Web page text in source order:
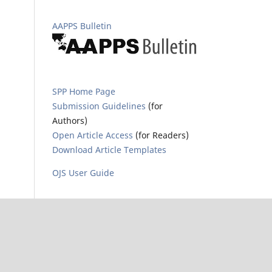
AAPPS Bulletin
SPP Home Page
Submission Guidelines (for
Authors)
Open Article Access (for Readers)
Download Article Templates
OJS User Guide